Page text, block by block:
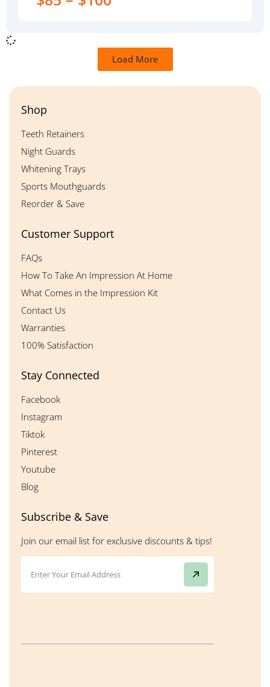
Load More
Shop
Teeth Retainers
Night Guards
Whitening Trays
Sports Mouthguards
Reorder & Save
Customer Support
FAQs
How To Take An Impression At Home
What Comes in the Impression Kit
Contact Us
Warranties
100% Satisfaction
Stay Connected
Facebook
Instagram
Tiktok
Pinterest
Youtube
Blog
Subscribe & Save
Join our email list for exclusive discounts & tips!